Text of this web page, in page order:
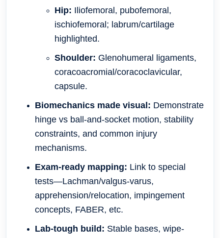
Hip: Iliofemoral, pubofemoral,
ischiofemoral; labrum/cartilage
highlighted.
Shoulder: Glenohumeral ligaments,
coracoacromial/coracoclavicular,
capsule.
Biomechanics made visual: Demonstrate
hinge vs ball-and-socket motion, stability
constraints, and common injury
mechanisms.
Exam-ready mapping: Link to special
tests—Lachman/valgus-varus,
apprehension/relocation, impingement
concepts, FABER, etc.
Lab-tough build: Stable bases, wipe-